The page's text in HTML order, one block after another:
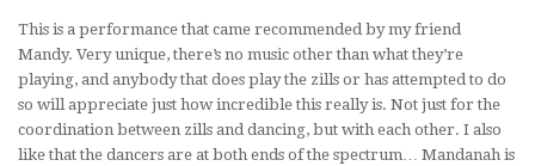
This is a performance that came recommended by my friend
Mandy. Very unique, there’s no music other than what they’re
playing, and anybody that does play the zills or has attempted to do
so will appreciate just how incredible this really is. Not just for the
coordination between zills and dancing, but with each other. I also
like that the dancers are at both ends of the spectrum… Mandanah is